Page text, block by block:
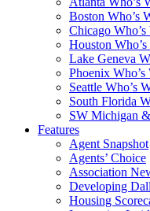
Boston Who’s
Chicago
Houston
Lake Geneva
Phoenix Who’s
Seattle Who’s
South Florida
SW Michigan
Features
Agent Snapshot
Agents’ Choice
Association
Developing
Housing